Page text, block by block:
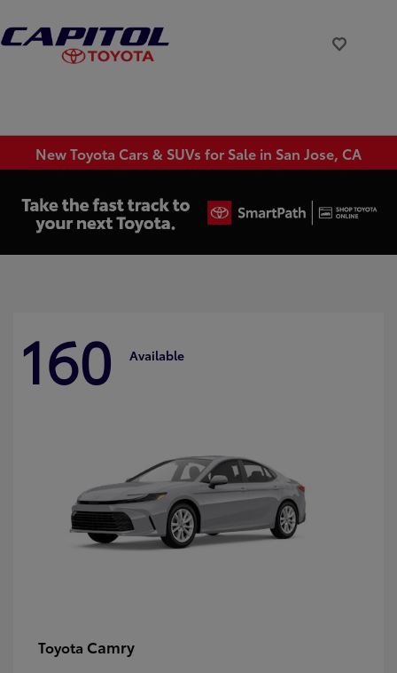
New Toyota Cars & SUVs for Sale in San Jose, CA
160 Available
Toyota Camry